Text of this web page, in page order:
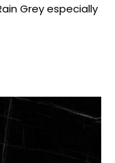
Grey especially
interiors.
advanced
aesthetic appeal